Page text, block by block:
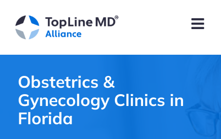
Obstetrics &
Gynecology Clinics in
Florida